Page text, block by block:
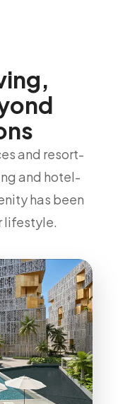
and resort-
and hotel-
has been
lifestyle.